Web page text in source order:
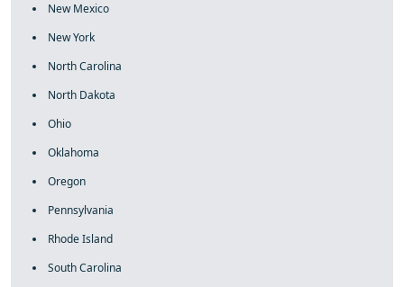
New Mexico
New York
North Carolina
North Dakota
Ohio
Oklahoma
Oregon
Pennsylvania
Rhode Island
South Carolina